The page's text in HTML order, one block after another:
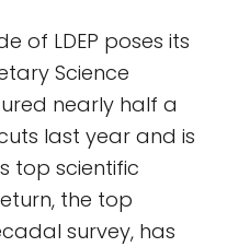
of LDEP poses its
Science
nearly half a
last year and is
top scientific
the top
survey, has